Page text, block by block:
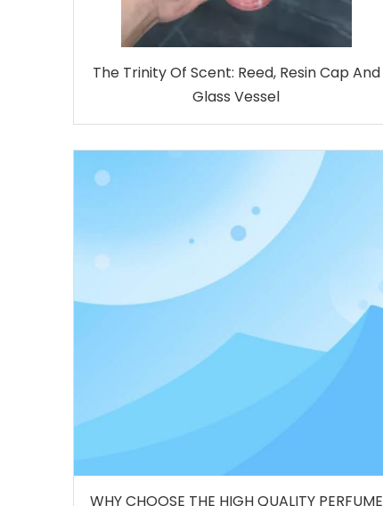
The Trinity Of Scent: Reed, Resin Cap And
Glass Vessel
WHY CHOOSE THE HIGH QUALITY PERFUME